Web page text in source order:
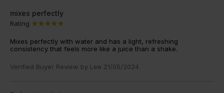
mixes perfectly
Rating
Mixes perfectly with water and has a light, refreshing
consistency that feels more like a juice than a shake.
Verified Buyer Review by Lee 21/05/2024